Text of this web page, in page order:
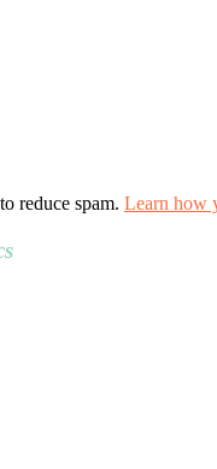
reduce spam. Learn how